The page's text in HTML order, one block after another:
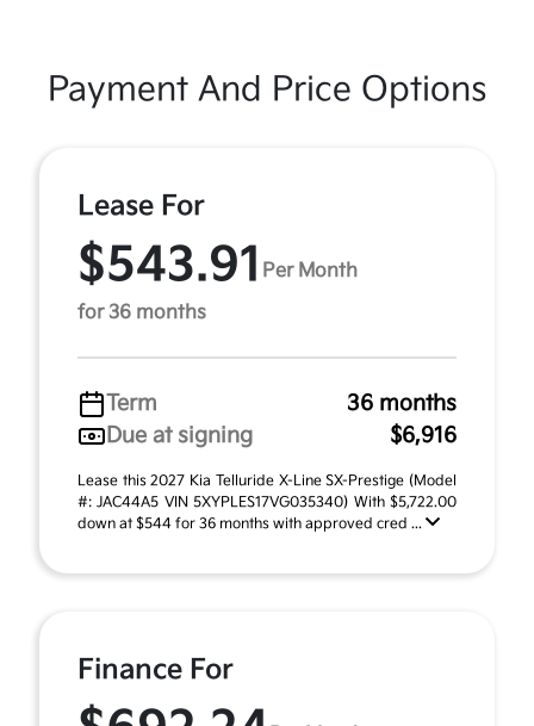
Payment And Price Options
Lease For
$543.91 Per Month
for 36 months
Term
36 months
Due at signing
$6,916
Lease this 2027 Kia Telluride X-Line SX-Prestige (Model
#: JAC44A5 VIN 5XYPLES17VG035340) With $5,722.00
down at $544 for 36 months with approved cred ...
Finance For